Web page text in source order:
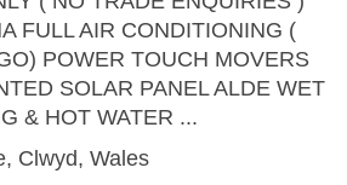
FULL AIR CONDITIONING (
POWER TOUCH MOVERS
SOLAR PANEL ALDE WET
& HOT WATER ...
Clwyd, Wales